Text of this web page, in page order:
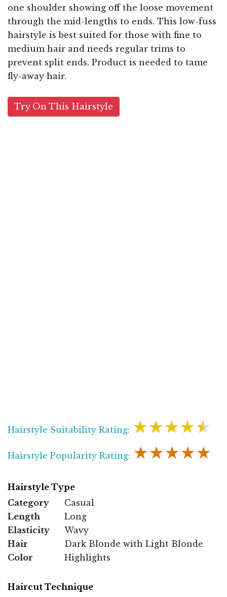
one shoulder showing off the loose movement
through the mid-lengths to ends. This low-fuss
hairstyle is best suited for those with fine to
medium hair and needs regular trims to
prevent split ends. Product is needed to tame
fly-away hair.
Try On This Hairstyle
Hairstyle Suitability Rating: ★★★★★
Hairstyle Popularity Rating: ★★★★★
Hairstyle Type
Category
Casual
Length
Long
Elasticity
Wavy
Hair
Color
Dark Blonde with Light Blonde
Highlights
Haircut Technique